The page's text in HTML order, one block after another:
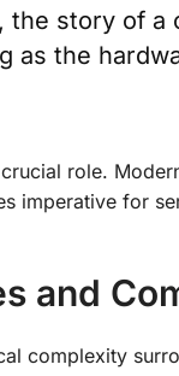
the story of a
as the
role.
imperative for
and
complexity